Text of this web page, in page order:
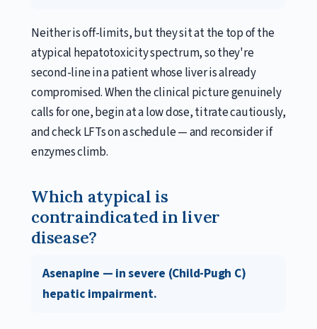
Neither is off-limits, but they sit at the top of the
atypical hepatotoxicity spectrum, so they're
second-line in a patient whose liver is already
compromised. When the clinical picture genuinely
calls for one, begin at a low dose, titrate cautiously,
and check LFTs on a schedule — and reconsider if
enzymes climb.
Which atypical is
contraindicated in liver
disease?
Asenapine — in severe (Child-Pugh C)
hepatic impairment.